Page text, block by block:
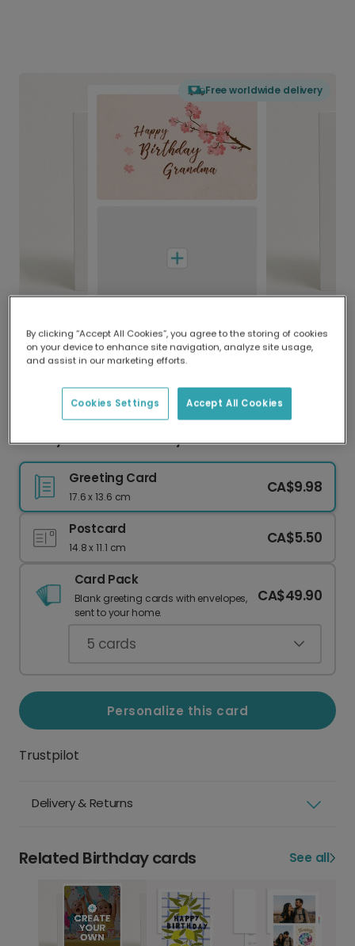
Free worldwide delivery
Delivered globally, printed locally.
Our worldwide network of printers means your
delivery and lower emissions.
Cherry Blossom Birthday Card for Grandma
Greeting Card
17.6 x 13.6 cm
CA$9.98
Postcard
14.8 x 11.1 cm
CA$5.50
Card Pack
Blank greeting cards with envelopes,
sent to your home.
CA$49.90
5 cards
Personalize this card
Trustpilot
Delivery & Returns
Related Birthday cards See all
By clicking “Accept All Cookies”, you agree to the storing of cookies
on your device to enhance site navigation, analyze site usage,
and assist in our marketing efforts.
Accept All Cookies
Cookies Settings